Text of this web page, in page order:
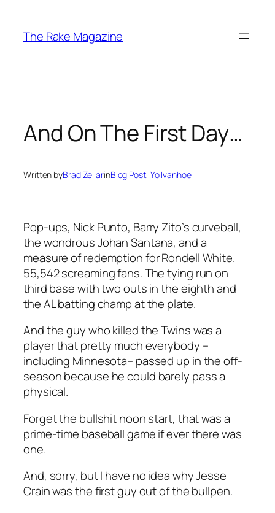
content
The Rake Magazine
And On The First Day…
Written byBrad ZellarinBlog Post, Yo Ivanhoe
Pop-ups, Nick Punto, Barry Zito’s curveball,
the wondrous Johan Santana, and a
measure of redemption for Rondell White.
55,542 screaming fans. The tying run on
third base with two outs in the eighth and
the AL batting champ at the plate.
And the guy who killed the Twins was a
player that pretty much everybody –
including Minnesota– passed up in the off-
season because he could barely pass a
physical.
Forget the bullshit noon start, that was a
prime-time baseball game if ever there was
one.
And, sorry, but I have no idea why Jesse
Crain was the first guy out of the bullpen.